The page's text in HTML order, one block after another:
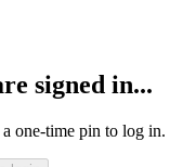
signed in...
one-time pin to log in.